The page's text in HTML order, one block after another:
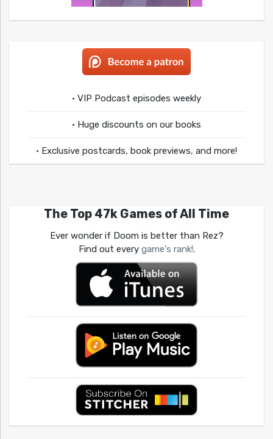
• VIP Podcast episodes weekly
• Huge discounts on our books
• Exclusive postcards, book previews, and more!
The Top 47k Games of All Time
Ever wonder if Doom is better than Rez?
Find out every game's rank!.